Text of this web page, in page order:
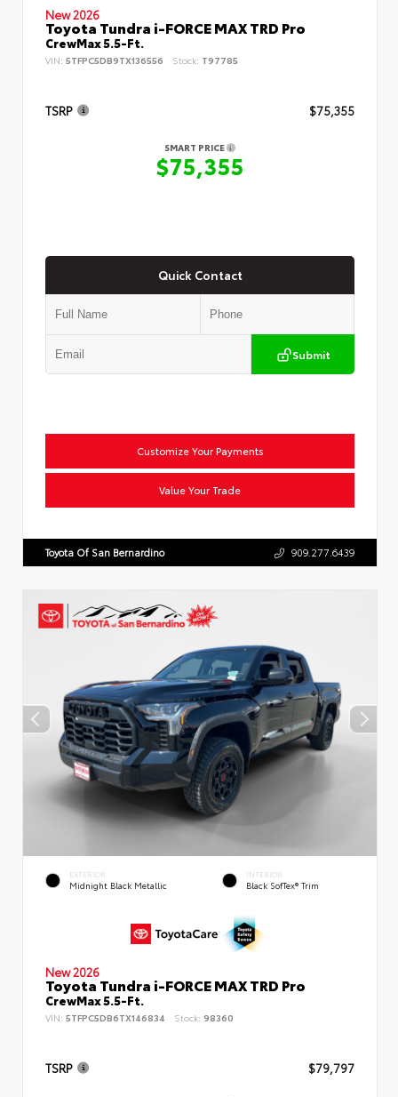
New 2026
Toyota Tundra i-FORCE MAX TRD Pro
CrewMax 5.5-Ft.
VIN: 5TFPC5DB9TX136556 Stock: T97785
TSRP $75,355
SMART PRICE
$75,355
Quick Contact
Submit
Customize Your Payments
Value Your Trade
Toyota Of San Bernardino 909.277.6439
EXTERIOR
Midnight Black Metallic
INTERIOR
Black SofTex® Trim
New 2026
Toyota Tundra i-FORCE MAX TRD Pro
CrewMax 5.5-Ft.
VIN: 5TFPC5DB6TX146834 Stock: 98360
TSRP $79,797